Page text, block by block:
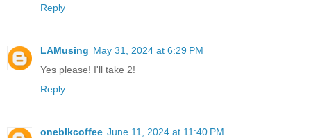
Reply
LAMusing May 31, 2024 at 6:29 PM
Yes please! I'll take 2!
Reply
oneblkcoffee June 11, 2024 at 11:40 PM